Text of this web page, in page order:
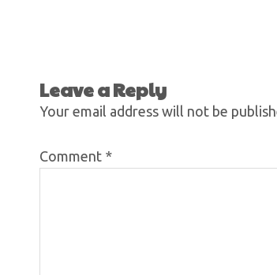
Leave a Reply
Your email address will not be
Comment *